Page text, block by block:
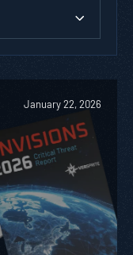
January 22, 2026